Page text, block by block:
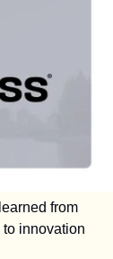
from
innovation